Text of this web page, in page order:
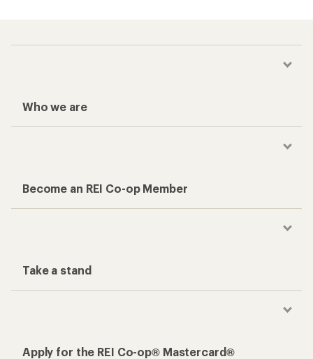
Who we are
Become an REI Co-op Member
Take a stand
Apply for the REI Co-op® Mastercard®